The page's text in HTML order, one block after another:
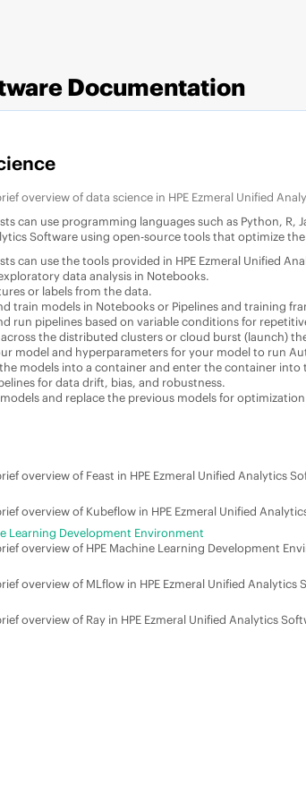
Documentation
overview of data science in HPE Ezmeral Unified
can use programming languages such as Python,
Softwareusing open-source tools that optimize
can use the tools provided in HPE Ezmeral Unified
data analysis in Notebooks.
or labels from the data.
train models in Notebooks or Pipelines and training
run pipelines based on variable conditions for
across the distributed clusters or cloud burst (launch)
model and hyperparameters for your model to run
models into a container and enter the container into
for data drift, bias, and robustness.
models and replace the previous models for
overview of Feast in HPE Ezmeral Unified Analytics
overview of Kubeflow in HPE Ezmeral Unified
Learning Development Environment
overview of HPE Machine Learning Development
overview of MLflow in HPE Ezmeral Unified Analytics
overview of Ray in HPE Ezmeral Unified Analytics